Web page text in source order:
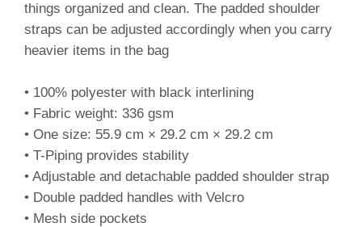
things organized and clean. The padded shoulder
straps can be adjusted accordingly when you carry
heavier items in the bag
• 100% polyester with black interlining
• Fabric weight: 336 gsm
• One size: 55.9 cm × 29.2 cm × 29.2 cm
• T-Piping provides stability
• Adjustable and detachable padded shoulder strap
• Double padded handles with Velcro
• Mesh side pockets